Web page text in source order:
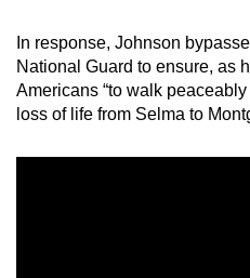
In response, Johnson
National Guard to ensure, as
Americans “to walk
loss of life from Selma to